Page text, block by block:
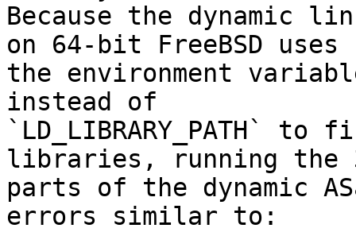
Because the dynamic
on 64-bit FreeBSD uses
the environment variable
instead of
`LD_LIBRARY_PATH` to
libraries, running the
parts of the dynamic
errors similar to: